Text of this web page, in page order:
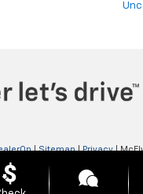
|Sitemap|Privacy|
CITY,